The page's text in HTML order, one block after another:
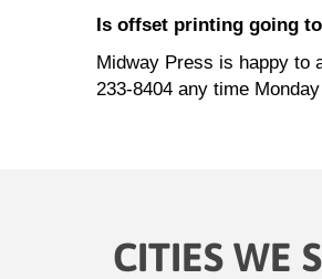
Is offset printing going
Midway Press is happy to
233-8404 any time
CITIES WE